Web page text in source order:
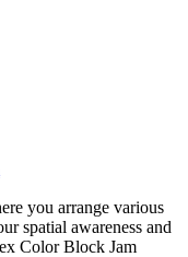
you arrange various
spatial awareness and
Color Block Jam